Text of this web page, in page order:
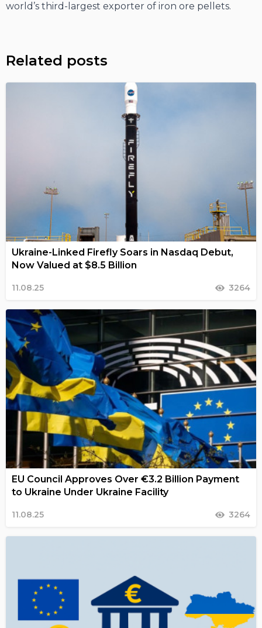
world’s third-largest exporter of iron ore pellets.
Related posts
Ukraine-Linked Firefly Soars in Nasdaq Debut,
Now Valued at $8.5 Billion
11.08.25 3264
EU Council Approves Over €3.2 Billion Payment
to Ukraine Under Ukraine Facility
11.08.25 3264